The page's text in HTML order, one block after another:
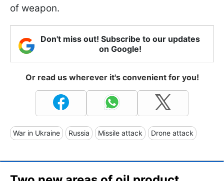
of weapon.
Don't miss out! Subscribe to our updates
on Google!
Or read us wherever it's convenient for you!
War in Ukraine Russia Missile attack Drone attack